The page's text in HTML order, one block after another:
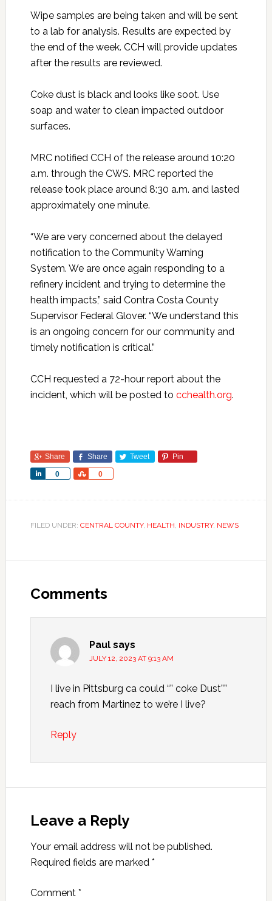
Wipe samples are being taken and will be sent
to a lab for analysis. Results are expected by
the end of the week. CCH will provide updates
after the results are reviewed.
Coke dust is black and looks like soot. Use
soap and water to clean impacted outdoor
surfaces.
MRC notified CCH of the release around 10:20
a.m. through the CWS. MRC reported the
release took place around 8:30 a.m. and lasted
approximately one minute.
“We are very concerned about the delayed
notification to the Community Warning
System. We are once again responding to a
refinery incident and trying to determine the
health impacts,” said Contra Costa County
Supervisor Federal Glover. “We understand this
is an ongoing concern for our community and
timely notification is critical.”
CCH requested a 72-hour report about the
incident, which will be posted to cchealth.org.
Share Share Tweet Pin
0
Share 0
Share
FILED UNDER: CENTRAL COUNTY, HEALTH, INDUSTRY, NEWS
Comments
Paul says
JULY 12, 2023 AT 9:13 AM
I live in Pittsburg ca could “” coke Dust””
reach from Martinez to we’re I live?
Reply
Leave a Reply
Your email address will not be published.
Required fields are marked *
Comment *